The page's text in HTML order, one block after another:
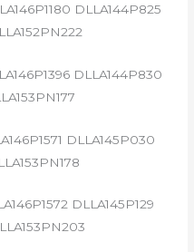
DLLA144P825
DLLA144P830
DLLA145P030
DLLA145P129